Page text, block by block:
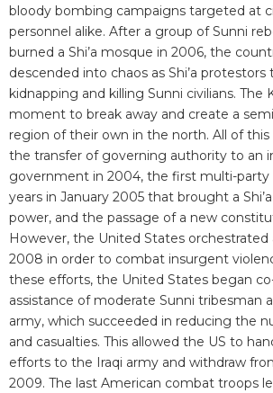
bloody bombing campaigns targeted at
personnel alike. After a group of Sunni
burned a Shi’a mosque in 2006, the
descended into chaos as Shi’a
kidnapping and killing Sunni civilians. The
moment to break away and create a
region of their own in the north. All of
the transfer of governing authority to an
government in 2004, the first multi-party
years in January 2005 that brought a
power, and the passage of a new
However, the United States orchestrated
2008 in order to combat insurgent
these efforts, the United States began
assistance of moderate Sunni tribesman
army, which succeeded in reducing the
and casualties. This allowed the US to
efforts to the Iraqi army and withdraw
2009. The last American combat troops